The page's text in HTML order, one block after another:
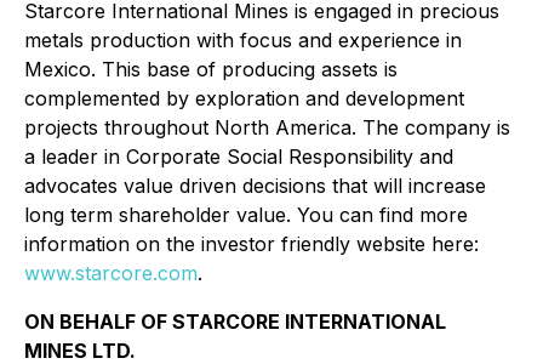
Starcore International Mines is engaged in precious
metals production with focus and experience in
Mexico. This base of producing assets is
complemented by exploration and development
projects throughout North America. The company is
a leader in Corporate Social Responsibility and
advocates value driven decisions that will increase
long term shareholder value. You can find more
information on the investor friendly website here:
www.starcore.com.
ON BEHALF OF STARCORE INTERNATIONAL
MINES LTD.